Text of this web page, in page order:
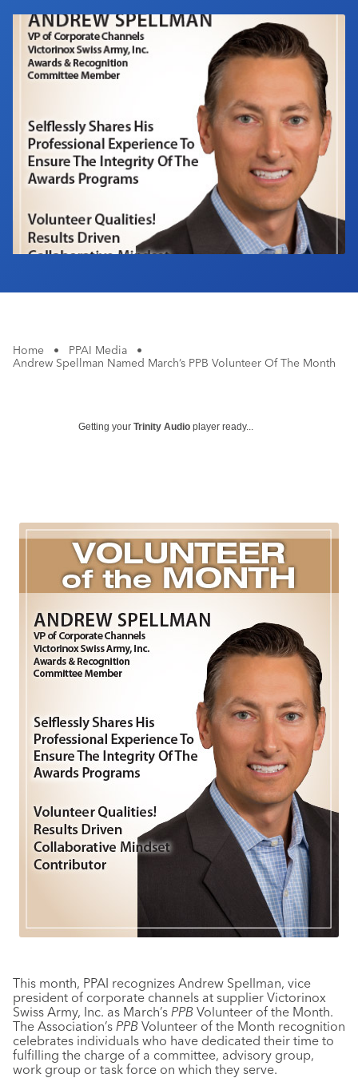
Industry Calendar
Contact Us
Home • PPAI Media
•
Andrew Spellman Named March’s PPB Volunteer Of The Month
Getting your Trinity Audio player ready...
This month, PPAI recognizes Andrew Spellman, vice
president of corporate channels at supplier Victorinox
Swiss Army, Inc. as March’s PPB Volunteer of the Month.
The Association’s PPB Volunteer of the Month recognition
celebrates individuals who have dedicated their time to
fulfilling the charge of a committee, advisory group,
work group or task force on which they serve.